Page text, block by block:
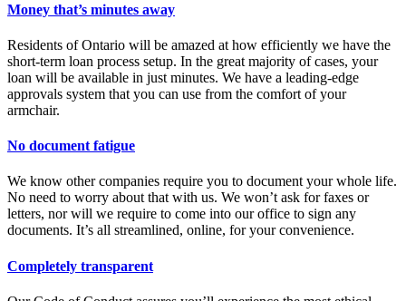
Money that’s minutes away
Residents of Ontario will be amazed at how efficiently we have the
short-term loan process setup. In the great majority of cases, your
loan will be available in just minutes. We have a leading-edge
approvals system that you can use from the comfort of your
armchair.
No document fatigue
We know other companies require you to document your whole life.
No need to worry about that with us. We won’t ask for faxes or
letters, nor will we require to come into our office to sign any
documents. It’s all streamlined, online, for your convenience.
Completely transparent